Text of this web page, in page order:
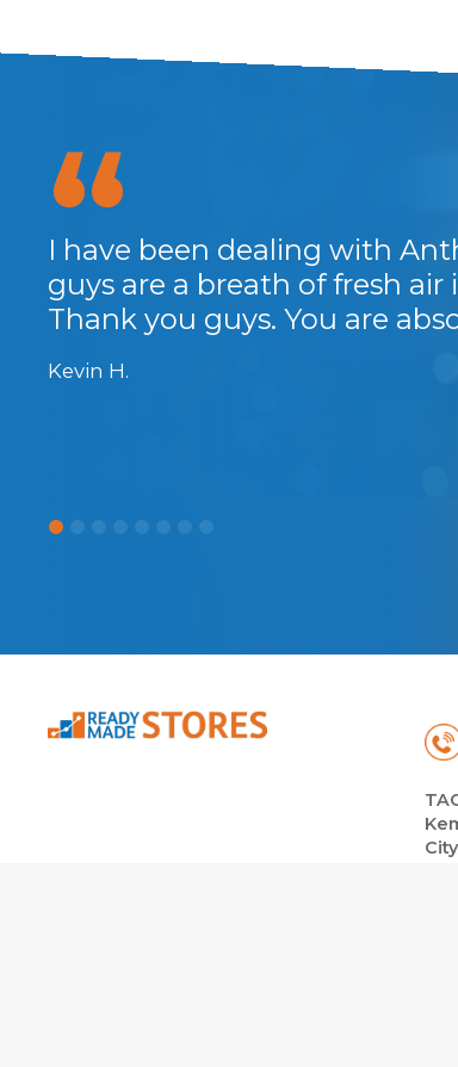
I have been dealing with
guys are a breath of fresh air
Thank you guys. You are
Kevin H.